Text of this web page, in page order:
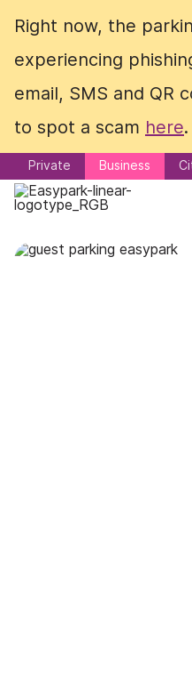
Right now, the
experiencing
email, SMS and QR
to spot a scam here.
Private Business
Right now, the
experiencing
email, SMS and QR
to spot a scam here.
Private Business